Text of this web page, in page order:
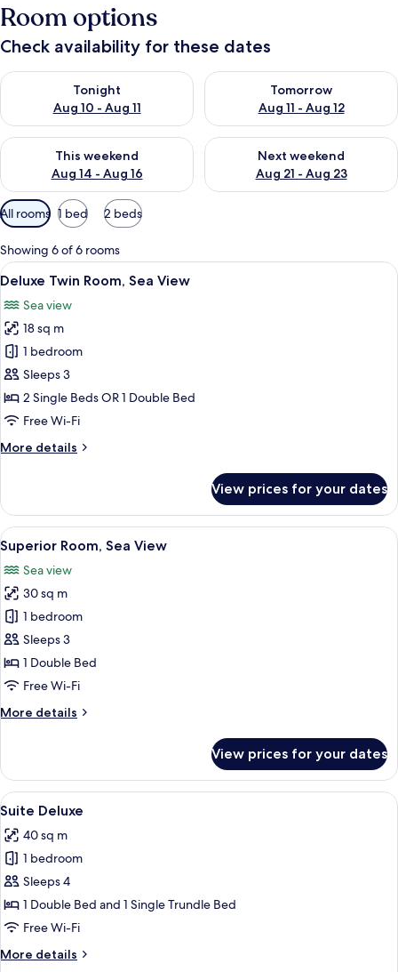
Room options
Check availability for these dates
Tonight
Aug 10 - Aug 11
Check availability for tonight Aug 10 - Aug 11
Tomorrow
Aug 11 - Aug 12
Check availability for
This weekend
Aug 14 - Aug 16
Check availability for this weekend Aug 14 - Aug 16
Next weekend
Aug 21 - Aug 23
Check availability for next
Available
filters
for
rooms
All rooms 1 bed 2 beds
Showing 6 of 6 rooms
View
all
photos
for
Deluxe
Twin
Room,
Sea
A modern hotel room with a large
9
Deluxe Twin Room, Sea View
Sea view
18 sq m
1 bedroom
Sleeps 3
2 Single Beds OR 1 Double Bed
Free Wi-Fi
More details
More
Twin
Room,
Sea
View
View prices for your dates
View
all
photos
for
Superior
Room,
Sea
View
A modern hotel room with a large
7
Superior Room, Sea View
Sea view
30 sq m
1 bedroom
Sleeps 3
1 Double Bed
Free Wi-Fi
More details
More
Room,
Sea
View
View prices for your dates
View
all
photos
for
Suite
Deluxe
A hotel room with a balcony, a dining
5
Suite Deluxe
40 sq m
1 bedroom
Sleeps 4
1 Double Bed and 1 Single Trundle Bed
Free Wi-Fi
More details
More